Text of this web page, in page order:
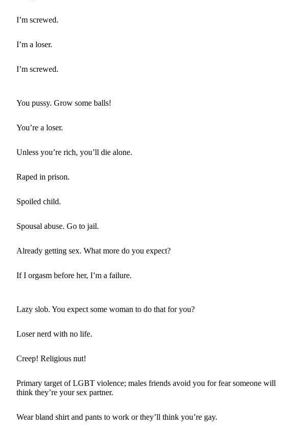
I’m screwed.
I’m a loser.
I’m screwed.
You pussy. Grow some balls!
You’re a loser.
Unless you’re rich, you’ll die alone.
Raped in prison.
Spoiled child.
Spousal abuse. Go to jail.
Already getting sex. What more do you expect?
If I orgasm before her, I’m a failure.
Lazy slob. You expect some woman to do that for you?
Loser nerd with no life.
Creep! Religious nut!
Primary target of LGBT violence; males friends avoid you for fear someone will
think they’re your sex partner.
Wear bland shirt and pants to work or they’ll think you’re gay.